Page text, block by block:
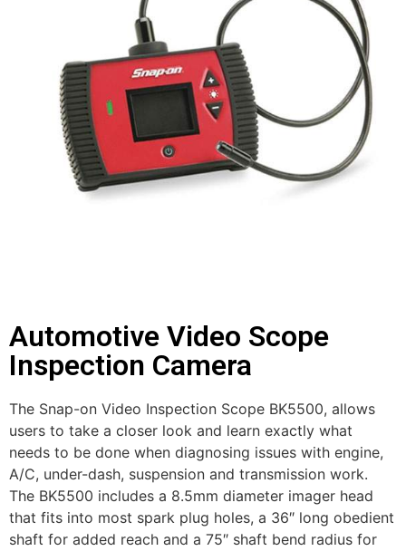
Automotive Video Scope
Inspection Camera
The Snap-on Video Inspection Scope BK5500, allows
users to take a closer look and learn exactly what
needs to be done when diagnosing issues with engine,
A/C, under-dash, suspension and transmission work.
The BK5500 includes a 8.5mm diameter imager head
that fits into most spark plug holes, a 36″ long obedient
shaft for added reach and a 75″ shaft bend radius for